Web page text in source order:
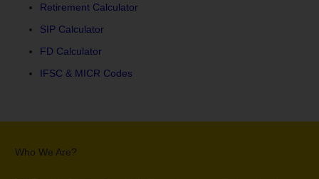
Retirement Calculator
SIP Calculator
FD Calculator
IFSC & MICR Codes
Who We Are?